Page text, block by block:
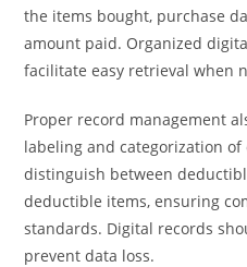
the items bought, purchase
amount paid. Organized
facilitate easy retrieval when
Proper record management
labeling and categorization of
distinguish between
deductible items, ensuring
standards. Digital records
prevent data loss.